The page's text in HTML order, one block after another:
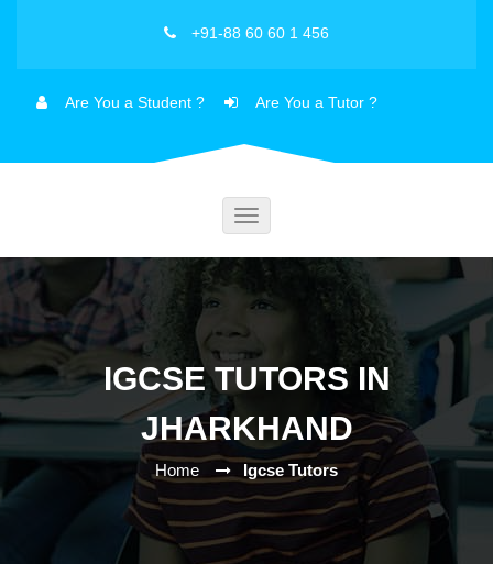
+91-88 60 60 1 456
Are You a Student ? Are You a Tutor ?
Toggle
IGCSE TUTORS IN
JHARKHAND
Home Igcse Tutors